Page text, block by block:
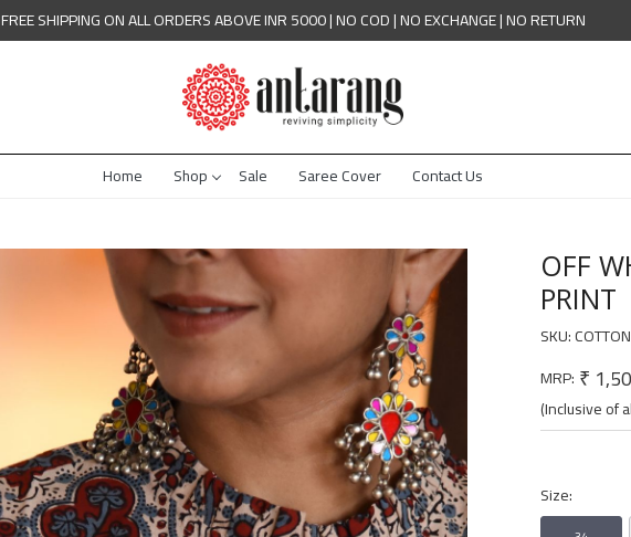
FREE SHIPPING ON ALL ORDERS ABOVE INR 5000 | NO COD | NO EXCHANGE | NO RETURN
Home Shop Sale Saree Cover
Contact Us
OFF
PRINT
SKU:
MRP: ₹
(Inclusive of
Size: